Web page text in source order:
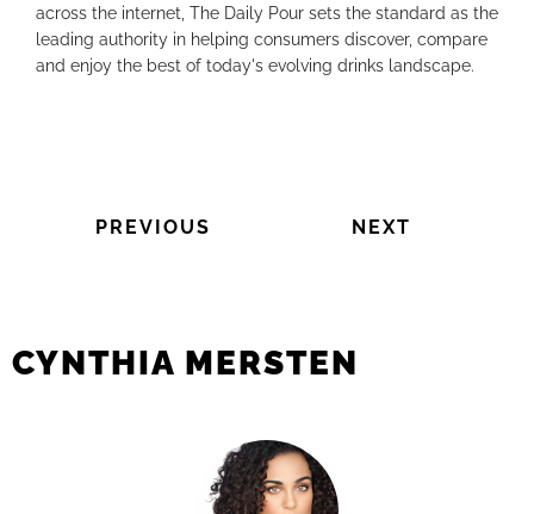
across the internet, The Daily Pour sets the standard as the
leading authority in helping consumers discover, compare
and enjoy the best of today's evolving drinks landscape.
PREVIOUS NEXT
CYNTHIA MERSTEN